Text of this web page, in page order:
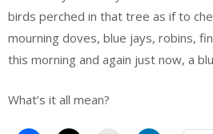
birds perched in that tree as if to
mourning doves, blue jays, robins,
this morning and again just now, a
What’s it all mean?